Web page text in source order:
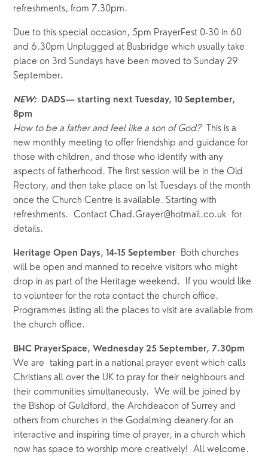
refreshments, from 7.30pm.
Due to this special occasion, 5pm PrayerFest 0-30 in 60
and 6.30pm Unplugged at Busbridge which usually take
place on 3rd Sundays have been moved to Sunday 29
September.
NEW:
DADS— starting next Tuesday, 10 September,
8pm
How to be a father and feel like a son of God?
This is a
new monthly meeting to offer friendship and guidance for
those with children, and those who identify with any
aspects of fatherhood. The first session will be in the Old
Rectory, and then take place on 1st Tuesdays of the month
once the Church Centre is available. Starting with
refreshments.  Contact Chad.Grayer@hotmail.co.uk  for
details.
Heritage Open Days, 14-15 September
Both churches
will be open and manned to receive visitors who might
drop in as part of the Heritage weekend.  If you would like
to volunteer for the rota contact the church office.
Programmes listing all the places to visit are available from
the church office.
BHC PrayerSpace, Wednesday 25 September, 7.30pm
We are  taking part in a national prayer event which calls
Christians all over the UK to pray for their neighbours and
their communities simultaneously.  We will be joined by
the Bishop of Guildford, the Archdeacon of Surrey and
others from churches in the Godalming deanery for an
interactive and inspiring time of prayer, in a church which
now has space to worship more creatively!  All welcome.